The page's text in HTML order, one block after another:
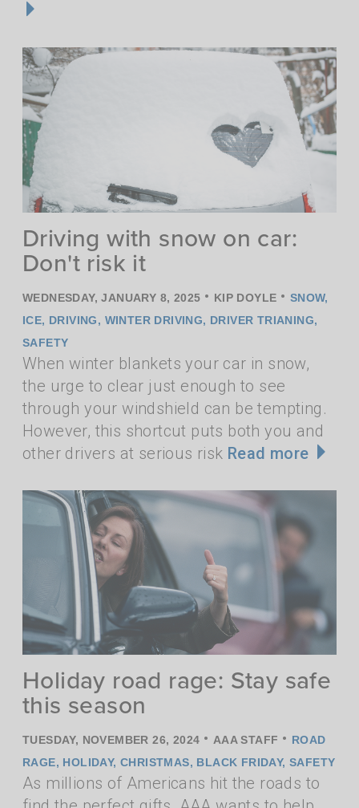
Driving with snow on car:
Don't risk it
WEDNESDAY, JANUARY 8, 2025 • KIP DOYLE • SNOW,
ICE, DRIVING, WINTER DRIVING, DRIVER TRIANING,
SAFETY
When winter blankets your car in snow,
the urge to clear just enough to see
through your windshield can be tempting.
However, this shortcut puts both you and
other drivers at serious risk Read more
Holiday road rage: Stay safe
this season
TUESDAY, NOVEMBER 26, 2024 • AAA STAFF • ROAD
RAGE, HOLIDAY,CHRISTMAS, BLACK FRIDAY,SAFETY
As millions of Americans hit the roads to